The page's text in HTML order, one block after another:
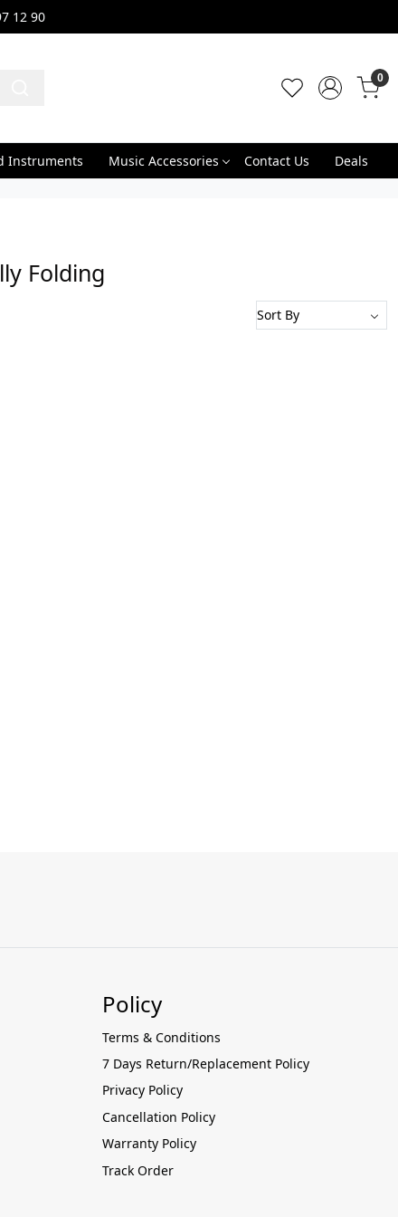
12 90
0
Instruments Music Accessories Contact Us Deals
Folding
Policy
Terms & Conditions
7 Days Return/Replacement Policy
Privacy Policy
Cancellation Policy
Warranty Policy
Track Order